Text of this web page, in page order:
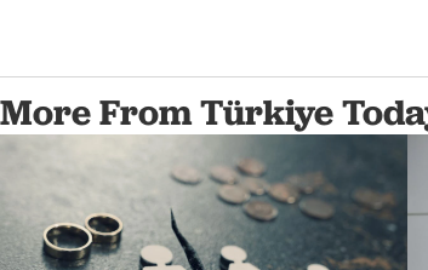
More From Türkiye